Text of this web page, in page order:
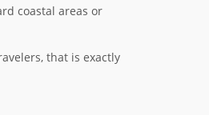
coastal areas or
that is exactly